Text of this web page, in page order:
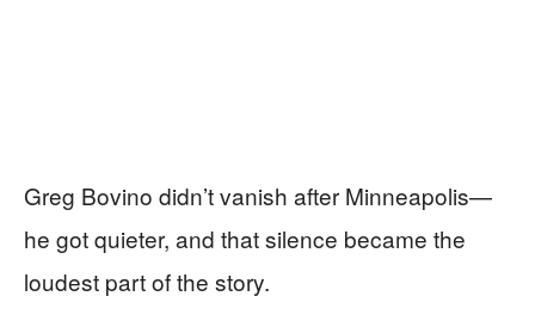
Greg Bovino didn’t vanish after Minneapolis—
he got quieter, and that silence became the
loudest part of the story.